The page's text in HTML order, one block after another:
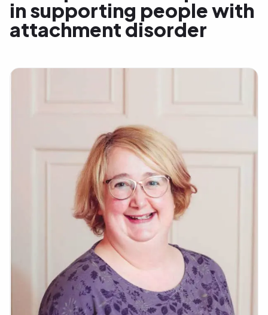
in supporting people with
attachment disorder